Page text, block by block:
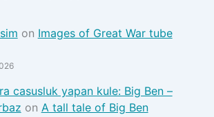
on Images of Great War tube
casusluk yapan kule: Big Ben –
on A tall tale of Big Ben